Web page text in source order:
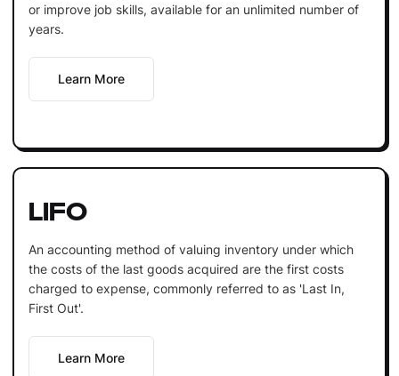
or improve job skills, available for an unlimited number of
years.
Learn More
LIFO
An accounting method of valuing inventory under which
the costs of the last goods acquired are the first costs
charged to expense, commonly referred to as 'Last In,
First Out'.
Learn More